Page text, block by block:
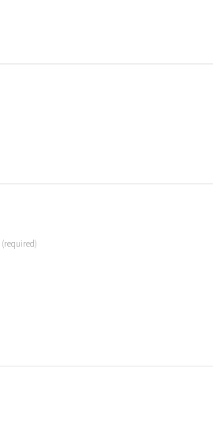
(required)